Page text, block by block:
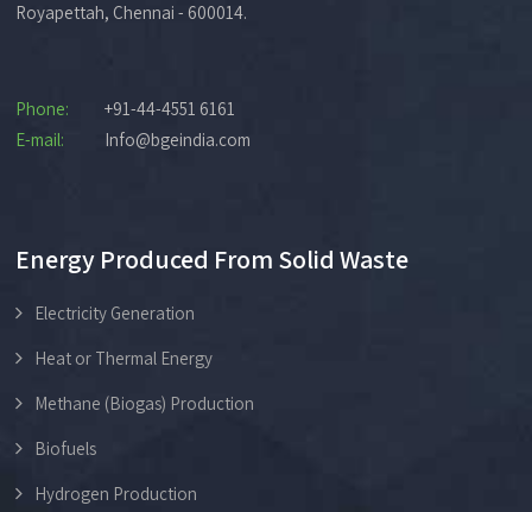
Royapettah, Chennai - 600014.
Phone:
+91-44-4551 6161
E-mail:
Info@bgeindia.com
Energy Produced From Solid Waste
Electricity Generation
Heat or Thermal Energy
Methane (Biogas) Production
Biofuels
Hydrogen Production